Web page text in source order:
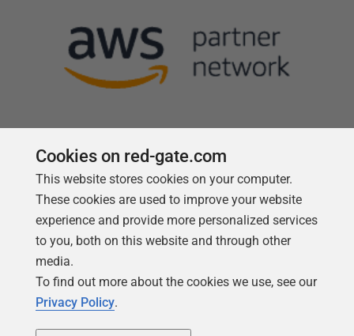
Follow us
Cookies on red-gate.com
This website stores cookies on your computer.
These cookies are used to improve your website
experience and provide more personalized services
to you, both on this website and through other
media.
To find out more about the cookies we use, see our
Privacy Policy.